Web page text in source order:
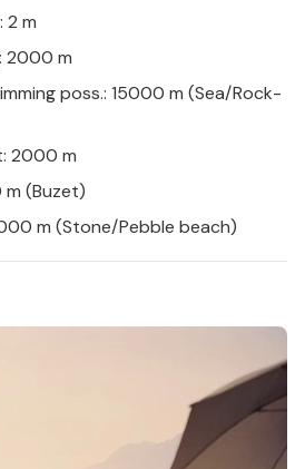
2 m
2000 m
poss.: 15000 m (Sea/Rock-
2000 m
m (Buzet)
m (Stone/Pebble beach)